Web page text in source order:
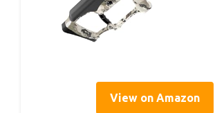
View on Amazon